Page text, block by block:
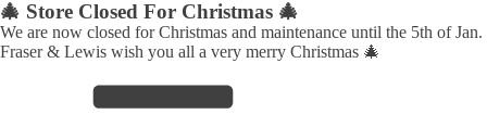
🎄 Store Closed For Christmas 🎄
We are now closed for Christmas and maintenance until the 5th of Jan.
Fraser & Lewis wish you all a very merry Christmas 🎄